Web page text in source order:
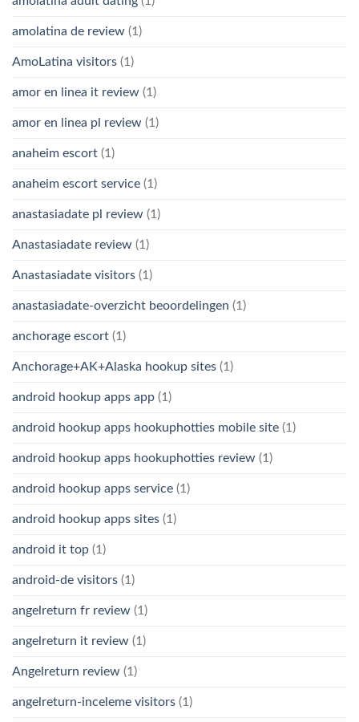
amolatina de review (1)
AmoLatina visitors (1)
amor en linea it review (1)
amor en linea pl review (1)
anaheim escort (1)
anaheim escort service (1)
anastasiadate pl review (1)
Anastasiadate review (1)
Anastasiadate visitors (1)
anastasiadate-overzicht beoordelingen (1)
anchorage escort (1)
Anchorage+AK+Alaska hookup sites (1)
android hookup apps app (1)
android hookup apps hookuphotties mobile site (1)
android hookup apps hookuphotties review (1)
android hookup apps service (1)
android hookup apps sites (1)
android it top (1)
android-de visitors (1)
angelreturn fr review (1)
angelreturn it review (1)
Angelreturn review (1)
angelreturn-inceleme visitors (1)